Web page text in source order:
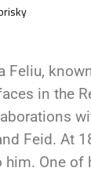
Feliu,
in the
Feid. At
One